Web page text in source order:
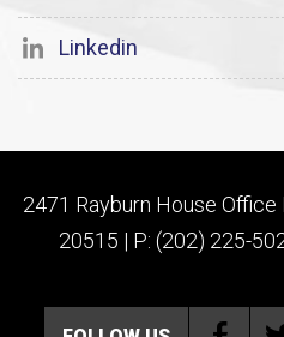
Linkedin
2471 Rayburn House Office
20515 | P: (202) 225-